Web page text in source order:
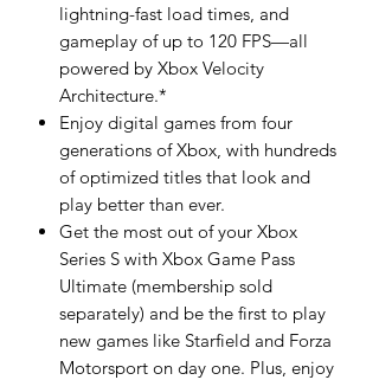
lightning-fast load times, and
gameplay of up to 120 FPS—all
powered by Xbox Velocity
Architecture.*
Enjoy digital games from four
generations of Xbox, with hundreds
of optimized titles that look and
play better than ever.
Get the most out of your Xbox
Series S with Xbox Game Pass
Ultimate (membership sold
separately) and be the first to play
new games like Starfield and Forza
Motorsport on day one. Plus, enjoy